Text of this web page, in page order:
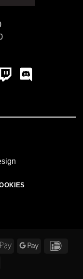
Apple
Google